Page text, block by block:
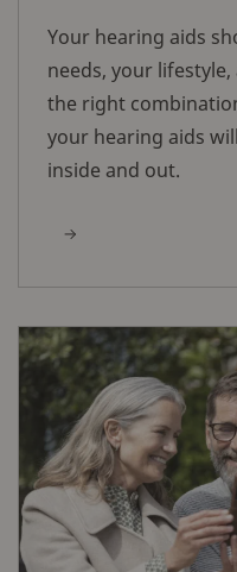
Your hearing aids
needs, your
the right
your hearing aids
inside and out.